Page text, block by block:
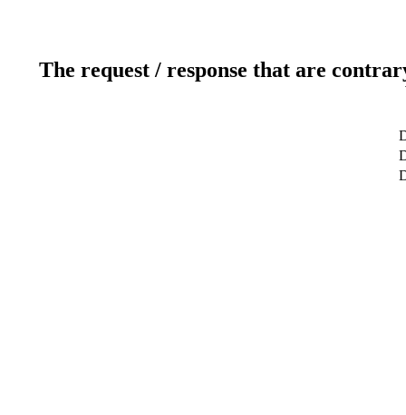
The request / response that are